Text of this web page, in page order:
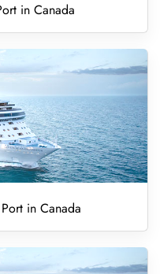
in Canada
in Canada